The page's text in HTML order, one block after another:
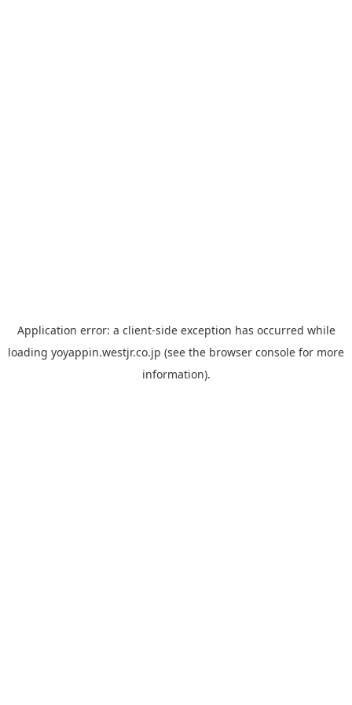
Application error: a client-side exception has occurred while
loading yoyappin.westjr.co.jp (see the browser console for more
information).